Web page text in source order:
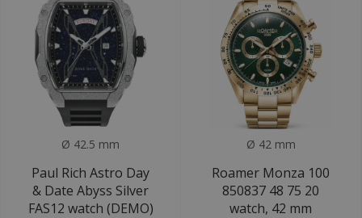
Ø 42.5 mm
Paul Rich Astro Day
& Date Abyss Silver
FAS12 watch (DEMO)
Ø 42 mm
Roamer Monza 100
850837 48 75 20
watch, 42 mm